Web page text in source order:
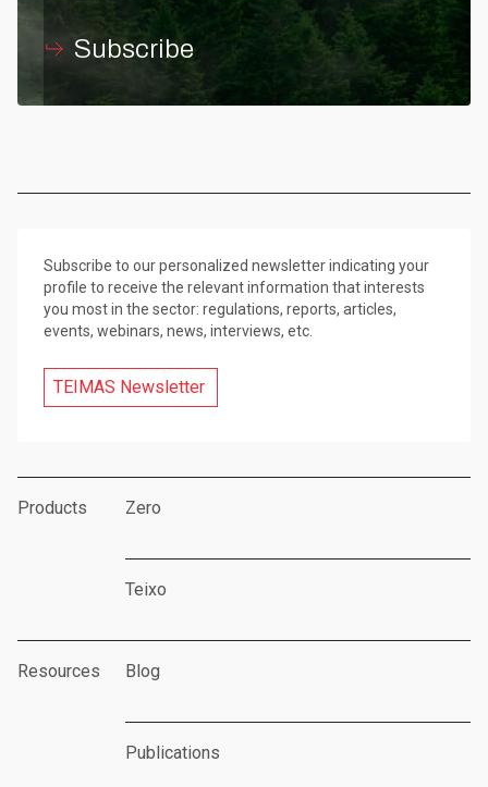
Subscribe
Subscribe to our personalized newsletter indicating your
profile to receive the relevant information that interests
you most in the sector: regulations, reports, articles,
events, webinars, news, interviews, etc.
TEIMAS Newsletter
Products Zero
Teixo
Resources Blog
Publications